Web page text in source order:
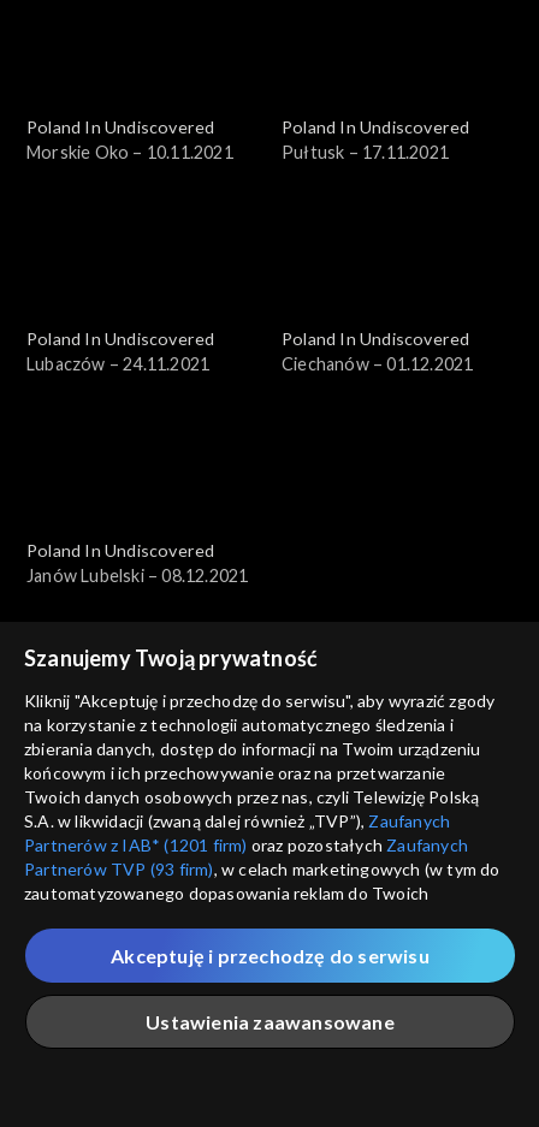
Poland In Undiscovered
Morskie Oko – 10.11.2021
Poland In Undiscovered
Pułtusk – 17.11.2021
Poland In Undiscovered
Lubaczów – 24.11.2021
Poland In Undiscovered
Ciechanów – 01.12.2021
Poland In Undiscovered
Janów Lubelski – 08.12.2021
Rekomendowane dla Ciebie
© 2026 Telewizja Polska S.A. w likwidacji
regulamin serwisu
Szanujemy Twoją prywatność
Kliknij "Akceptuję i przechodzę do serwisu", aby wyrazić zgody
na korzystanie z technologii automatycznego śledzenia i
zbierania danych, dostęp do informacji na Twoim urządzeniu
końcowym i ich przechowywanie oraz na przetwarzanie
Twoich danych osobowych przez nas, czyli Telewizję Polską
S.A. w likwidacji (zwaną dalej również „TVP”), Zaufanych
Partnerów z IAB* (1201 firm) oraz pozostałych Zaufanych
Partnerów TVP (93 firm), w celach marketingowych (w tym do
zautomatyzowanego dopasowania reklam do Twoich
które wskazujemy poniżej, a także zgody na udostępnianie
przez nas identyfikatora PPID do Google.
Twoje dane osobowe zbierane podczas odwiedzania przez
Ciebie naszych
poszczególnych serwisówzwanych dalej
„Portalem”, w tym informacje zapisywane za pomocą
Ustawienia zaawansowane
Akceptuję i przechodzę do serwisu